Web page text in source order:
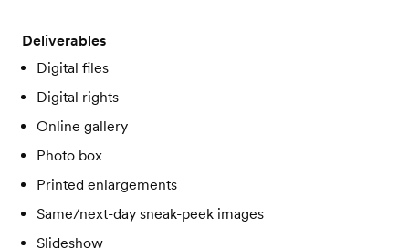
Deliverables
Digital files
Digital rights
Online gallery
Photo box
Printed enlargements
Same/next-day sneak-peek images
Slideshow